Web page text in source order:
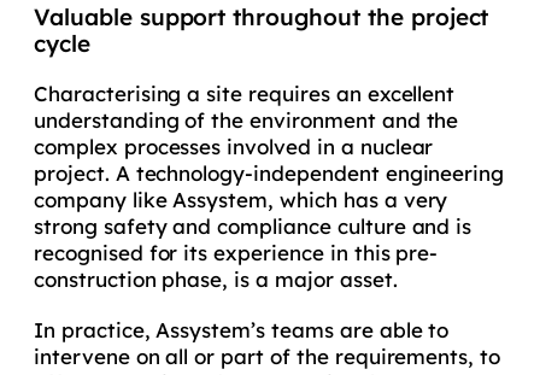
Valuable support throughout the project
cycle
Characterising a site requires an excellent
understanding of the environment and the
complex processes involved in a nuclear
project. A technology-independent engineering
company like Assystem, which has a very
strong safety and compliance culture and is
recognised for its experience in this pre-
construction phase, is a major asset.
In practice, Assystem’s teams are able to
intervene on all or part of the requirements, to